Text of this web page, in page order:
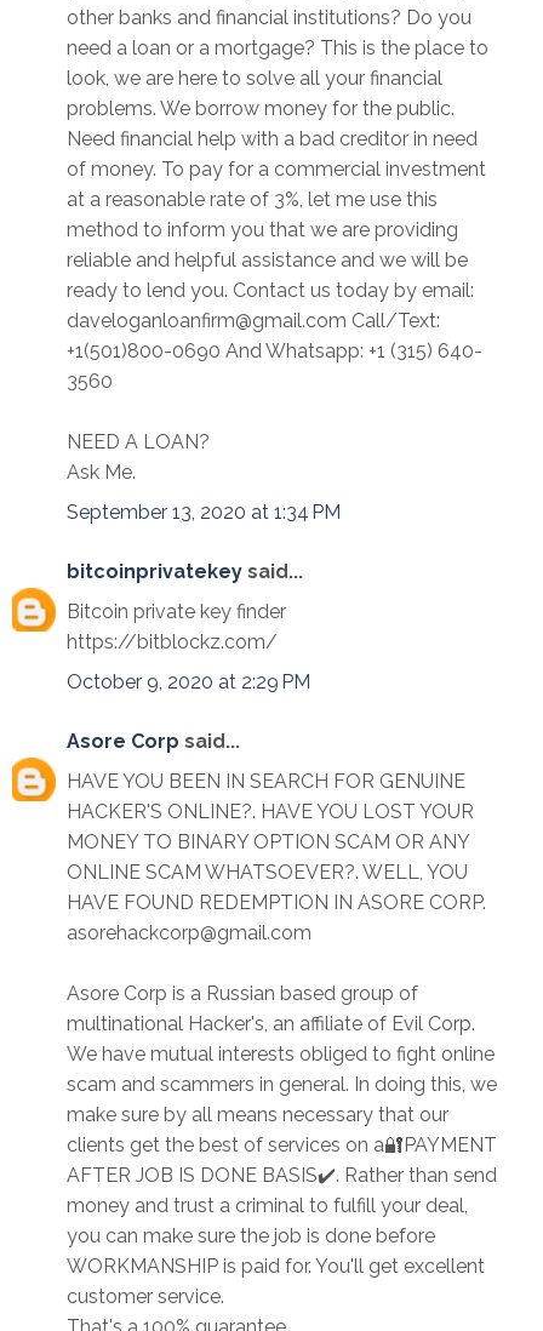
other banks and financial institutions? Do you
need a loan or a mortgage? This is the place to
look, we are here to solve all your financial
problems. We borrow money for the public.
Need financial help with a bad creditor in need
of money. To pay for a commercial investment
at a reasonable rate of 3%, let me use this
method to inform you that we are providing
reliable and helpful assistance and we will be
ready to lend you. Contact us today by email:
daveloganloanfirm@gmail.com Call/Text:
+1(501)800-0690 And Whatsapp: +1 (315) 640-
3560
NEED A LOAN?
Ask Me.
September 13, 2020 at 1:34 PM
bitcoinprivatekey said...
Bitcoin private key finder
https://bitblockz.com/
October 9, 2020 at 2:29 PM
Asore Corp said...
HAVE YOU BEEN IN SEARCH FOR GENUINE
HACKER'S ONLINE?. HAVE YOU LOST YOUR
MONEY TO BINARY OPTION SCAM OR ANY
ONLINE SCAM WHATSOEVER?. WELL, YOU
HAVE FOUND REDEMPTION IN ASORE CORP.
asorehackcorp@gmail.com
Asore Corp is a Russian based group of
multinational Hacker's, an affiliate of Evil Corp.
We have mutual interests obliged to fight online
scam and scammers in general. In doing this, we
make sure by all means necessary that our
clients get the best of services on a🔐PAYMENT
AFTER JOB IS DONE BASIS✔️. Rather than send
money and trust a criminal to fulfill your deal,
you can make sure the job is done before
WORKMANSHIP is paid for. You'll get excellent
customer service.
That's a 100% guarantee.